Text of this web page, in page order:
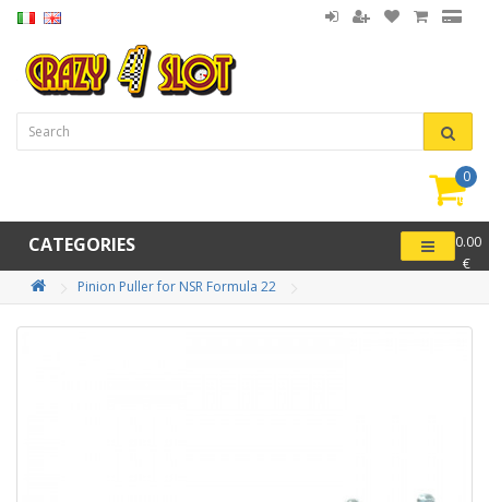
0
-
0.00
€
CATEGORIES
Pinion Puller for NSR Formula 22